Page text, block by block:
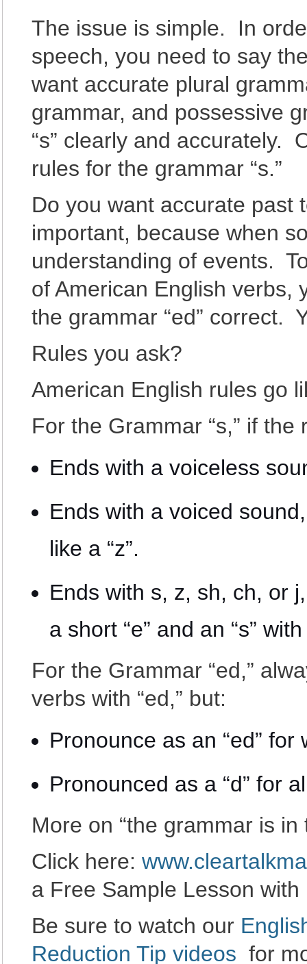
The issue is simple. In
speech, you need to say
want accurate plural
grammar, and possessive
“s” clearly and accurately.
rules for the grammar “s.”
Do you want accurate past
important, because when
understanding of events.
of American English verbs,
the grammar “ed”
Rules you ask?
American English rules go
For the Grammar “s,” if
Ends with a voiceless
Ends with a voiced
like a “z”.
Ends with s, z, sh, ch, or
a short “e” and an “s”
For the Grammar “ed,”
verbs with “ed,” but:
Pronounce as an “ed” for
Pronounced as a “d” for
More on “the grammar is
Click here:
a Free Sample Lesson
Be sure to watch our
Reduction Tip videos for